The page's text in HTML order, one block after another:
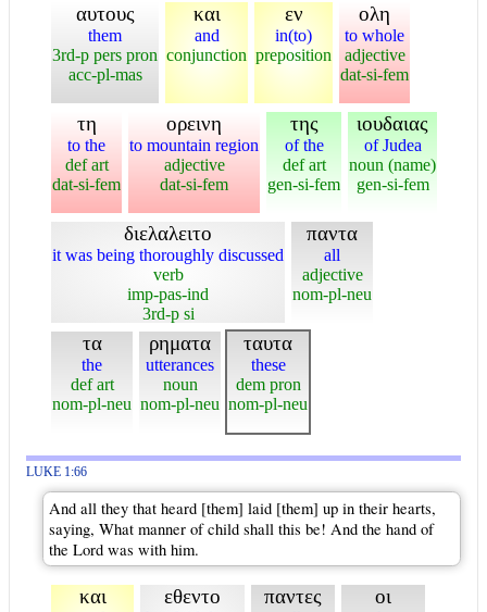
αυτους
them
3rd-p pers pron
acc-pl-mas
και
and
conjunction
εν
in(to)
preposition
ολη
to whole
adjective
dat-si-fem
τη
to the
def art
dat-si-fem
ορεινη
to mountain region
adjective
dat-si-fem
της
of the
def art
gen-si-fem
ιουδαιας
of Judea
noun (name)
gen-si-fem
διελαλειτο
it was being thoroughly discussed
verb
imp-pas-ind
3rd-p si
παντα
all
adjective
nom-pl-neu
τα
the
def art
nom-pl-neu
ρηματα
utterances
noun
nom-pl-neu
ταυτα
these
dem pron
nom-pl-neu
LUKE 1:66
And all they that heard [them] laid [them] up in their hearts,
saying, What manner of child shall this be! And the hand of
the Lord was with him.
και εθεντο παντες οι